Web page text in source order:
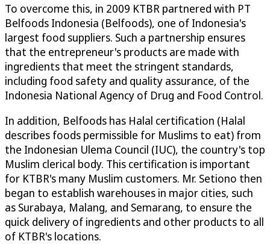
To overcome this, in 2009 KTBR partnered with PT
Belfoods Indonesia (Belfoods), one of Indonesia's
largest food suppliers. Such a partnership ensures
that the entrepreneur's products are made with
ingredients that meet the stringent standards,
including food safety and quality assurance, of the
Indonesia National Agency of Drug and Food Control.
In addition, Belfoods has Halal certification (Halal
describes foods permissible for Muslims to eat) from
the Indonesian Ulema Council (IUC), the country's top
Muslim clerical body. This certification is important
for KTBR's many Muslim customers. Mr. Setiono then
began to establish warehouses in major cities, such
as Surabaya, Malang, and Semarang, to ensure the
quick delivery of ingredients and other products to all
of KTBR's locations.